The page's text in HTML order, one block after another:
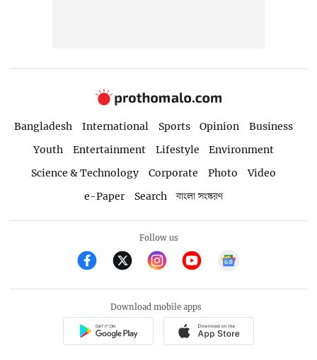
Bangladesh International Sports Opinion
Business
Youth
Entertainment Lifestyle
Environment
Science & Technology
Corporate Photo
Video
e-Paper
Search বাংলা সংস্করণ
Follow us
Download mobile apps